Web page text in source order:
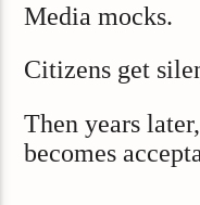
Media mocks.
Citizens get
Then years
becomes